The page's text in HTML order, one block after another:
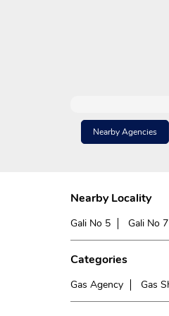
Nearby Agencies
Nearby Locality
Gali No 5 Gali No 7